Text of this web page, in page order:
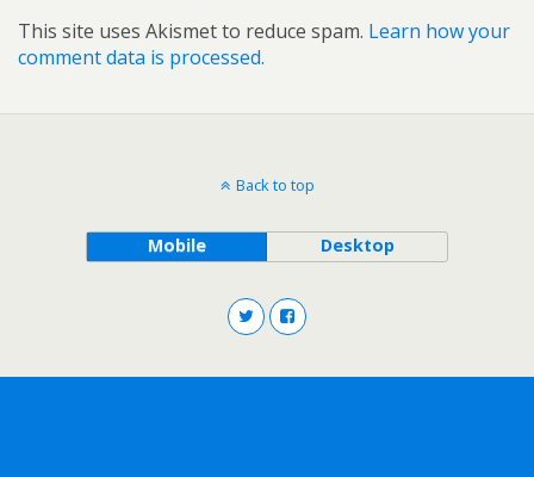
This site uses Akismet to reduce spam. Learn how your
comment data is processed.
Back to top
Mobile Desktop